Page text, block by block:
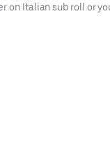
on Italian sub roll or